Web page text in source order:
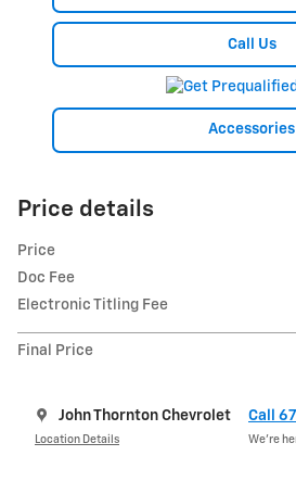
Call Us
Accessories
Price details
Price
Doc Fee
Electronic Titling Fee
Final Price
John Thornton Chevrolet
Location Details
Call
We’re